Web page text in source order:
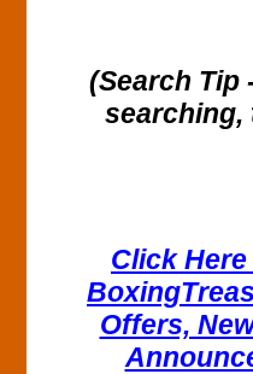
(Search Tip
searching,
Click
Offers,